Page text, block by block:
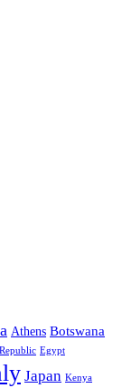
Athens Botswana
Egypt
Japan Kenya